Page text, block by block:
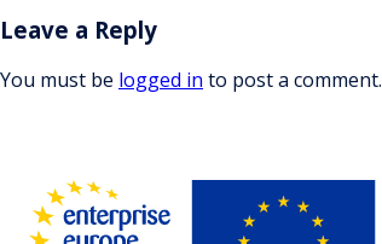
Leave a Reply
You must be logged in to post a comment.